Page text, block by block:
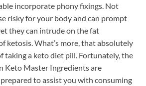
incorporate phony fixings. Not
risky for your body and can prompt
they can intrude on the fat
ketosis. What’s more, that absolutely
taking a keto diet pill. Fortunately, the
Keto Master Ingredients are
to assist you with consuming